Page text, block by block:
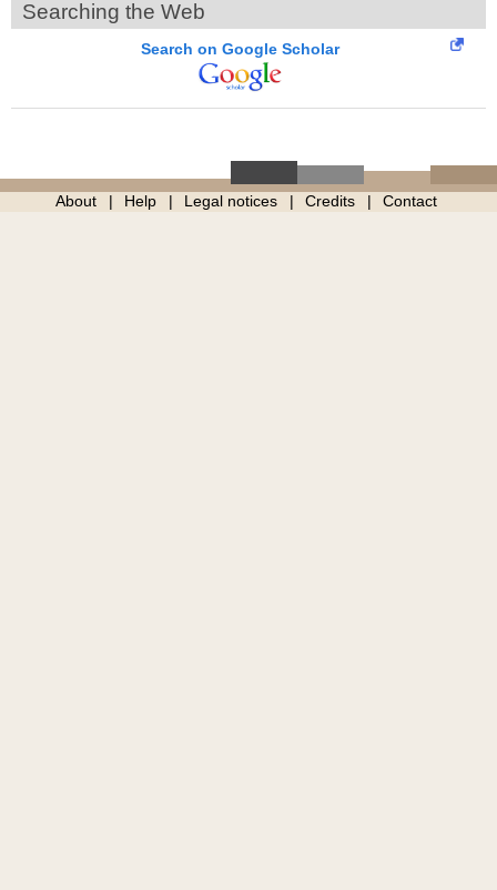
Searching the Web
Search on Google Scholar
About Help Legal notices Credits Contact